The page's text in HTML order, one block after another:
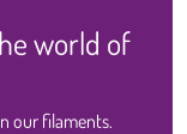
world of
our filaments.